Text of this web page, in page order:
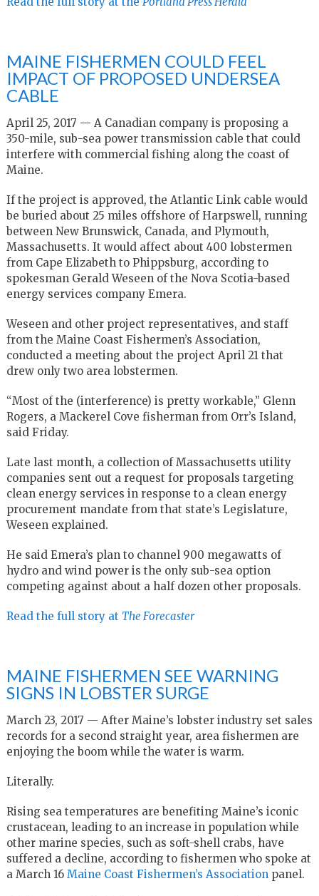
MAINE FISHERMEN COULD FEEL
IMPACT OF PROPOSED UNDERSEA
CABLE
April 25, 2017 — A Canadian company is proposing a
350-mile, sub-sea power transmission cable that could
interfere with commercial fishing along the coast of
Maine.
If the project is approved, the Atlantic Link cable would
be buried about 25 miles offshore of Harpswell, running
between New Brunswick, Canada, and Plymouth,
Massachusetts. It would affect about 400 lobstermen
from Cape Elizabeth to Phippsburg, according to
spokesman Gerald Weseen of the Nova Scotia-based
energy services company Emera.
Weseen and other project representatives, and staff
from the Maine Coast Fishermen’s Association,
conducted a meeting about the project April 21 that
drew only two area lobstermen.
“Most of the (interference) is pretty workable,” Glenn
Rogers, a Mackerel Cove fisherman from Orr’s Island,
said Friday.
Late last month, a collection of Massachusetts utility
companies sent out a request for proposals targeting
clean energy services in response to a clean energy
procurement mandate from that state’s Legislature,
Weseen explained.
He said Emera’s plan to channel 900 megawatts of
hydro and wind power is the only sub-sea option
competing against about a half dozen other proposals.
Read the full story at The Forecaster
MAINE FISHERMEN SEE WARNING
SIGNS IN LOBSTER SURGE
March 23, 2017 — After Maine’s lobster industry set sales
records for a second straight year, area fishermen are
enjoying the boom while the water is warm.
Literally.
Rising sea temperatures are benefiting Maine’s iconic
crustacean, leading to an increase in population while
other marine species, such as soft-shell crabs, have
suffered a decline, according to fishermen who spoke at
a March 16 Maine Coast Fishermen’s Association panel.